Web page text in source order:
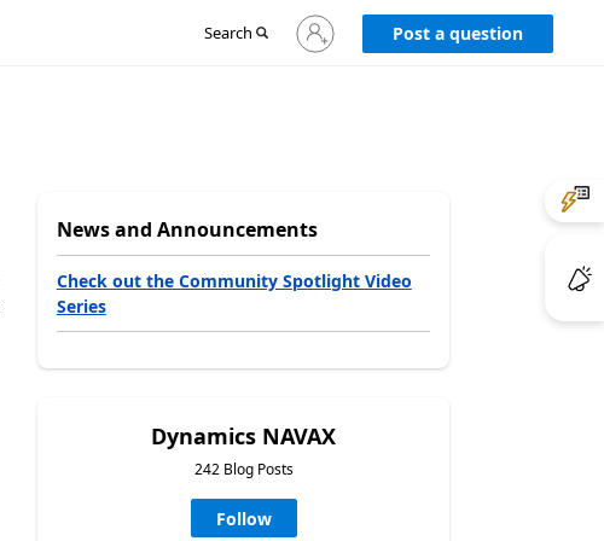
Search
Sign
in
Post a question
News and Announcements
Check out the Community Spotlight Video
Series
Dynamics NAVAX
242 Blog Posts
Follow